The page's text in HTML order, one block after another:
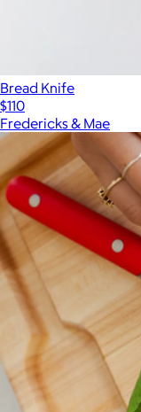
Bread Knife
$110
Fredericks & Mae